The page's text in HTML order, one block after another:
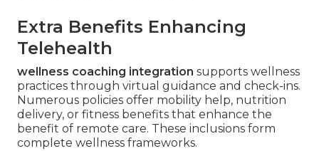
Extra Benefits Enhancing
Telehealth
wellness coaching integration supports wellness
practices through virtual guidance and check-ins.
Numerous policies offer mobility help, nutrition
delivery, or fitness benefits that enhance the
benefit of remote care. These inclusions form
complete wellness frameworks.